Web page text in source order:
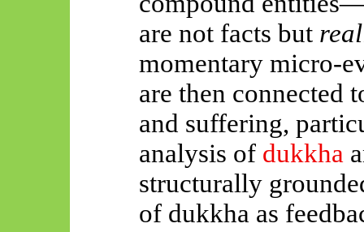
are not facts but
momentary micro-
are then connected
and suffering,
analysis of dukkha
structurally
of dukkha as